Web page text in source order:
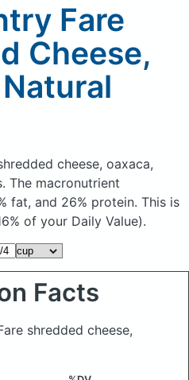
Fare
Cheese,
cheese, oaxaca,
The macronutrient
fat, and 26% protein. This is
of your Daily Value).
Facts
shredded cheese,